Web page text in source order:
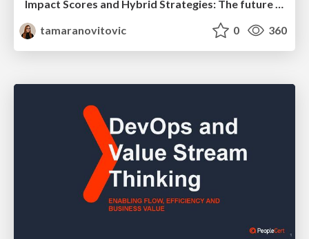
Impact Scores and Hybrid Strategies: The future of link building
tamaranovitovic
0 360